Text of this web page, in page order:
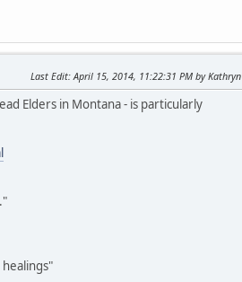
Last Edit: April 15, 2014, 11:22:31 PM by Kathryn
Elders in Montana - is particularly